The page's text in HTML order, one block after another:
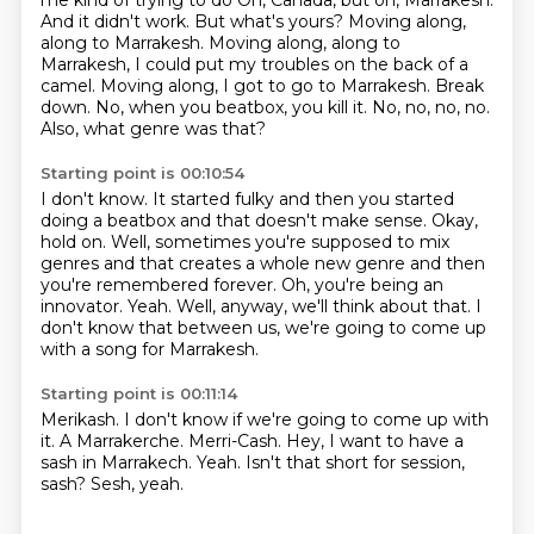
And it didn't work. But what's yours? Moving along,
along to Marrakesh. Moving along, along to
Marrakesh, I could put my troubles on the back of a
camel. Moving along, I got to go to Marrakesh. Break
down. No, when you beatbox, you kill it. No, no, no, no.
Also, what genre was that?
Starting point is 00:10:54
I don't know. It started fulky and then you started
doing a beatbox and that doesn't make sense. Okay,
hold on. Well, sometimes you're supposed to mix
genres and that creates a whole new genre and then
you're remembered forever. Oh, you're being an
innovator. Yeah. Well, anyway, we'll think about that. I
don't know that between us, we're going to come up
with a song for Marrakesh.
Starting point is 00:11:14
Merikash. I don't know if we're going to come up with
it. A Marrakerche. Merri-Cash. Hey, I want to have a
sash in Marrakech. Yeah. Isn't that short for session,
sash? Sesh, yeah.